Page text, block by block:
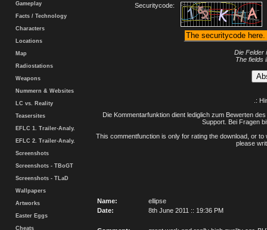
Gameplay
Facts / Technology
Characters
Locations
Map
Radiostations
Weapons
Nummern & Websites
LC vs. Reality
Teasersites
EFLC 1. Trailer-Analy.
EFLC 2. Trailer-Analy.
Screenshots
Screenshots - TBoGT
Screenshots - TLaD
Wallpapers
Artworks
Easter Eggs
Cheats
Securitycode:
Die Felder
The fields
.:
Die Kommentarfunktion dient lediglich zum Bewerten
Support. Bei Fragen
This commentfunction is only for rating the download, or
please
Name:
ellipse
Date:
8th June 2011 :: 19:36 PM